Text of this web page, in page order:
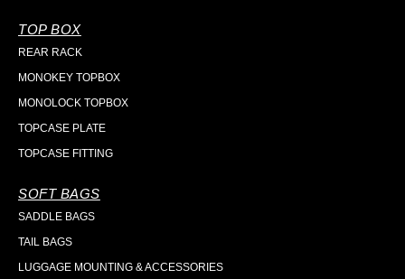
TOP BOX
REAR RACK
MONOKEY TOPBOX
MONOLOCK TOPBOX
TOPCASE PLATE
TOPCASE FITTING
SOFT BAGS
SADDLE BAGS
TAIL BAGS
LUGGAGE MOUNTING & ACCESSORIES